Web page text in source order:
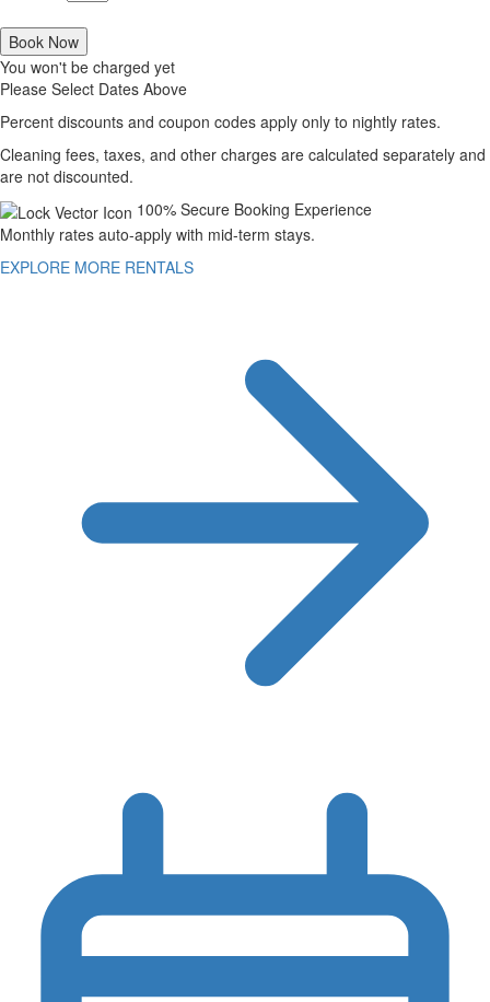
Book Now
You won't be charged yet
Please Select Dates Above
Percent discounts and coupon codes apply only to nightly rates.
Cleaning fees, taxes, and other charges are calculated separately and
are not discounted.
100% Secure Booking Experience
Monthly rates auto-apply with mid-term stays.
EXPLORE MORE RENTALS